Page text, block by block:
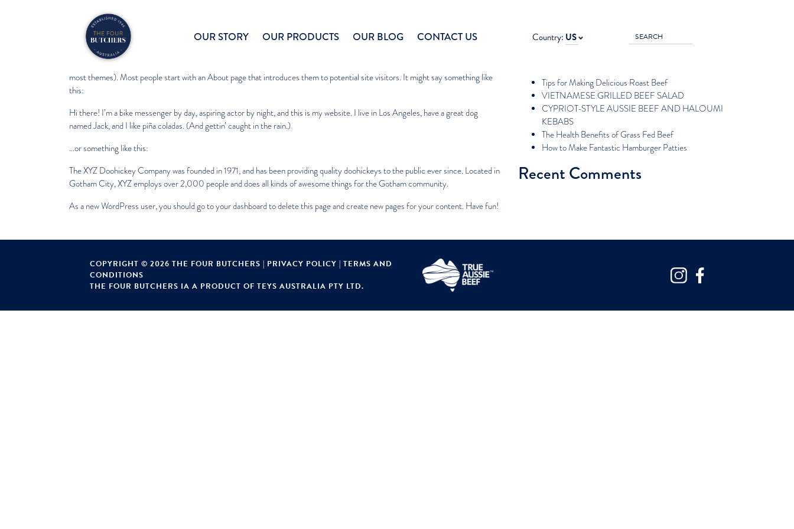
OUR STORY OUR PRODUCTS OUR BLOG CONTACT US Country: US
Sample Page
This is an example page. It’s different from a blog post because it will stay in one place and will show up in your site navigation (in
most themes). Most people start with an About page that introduces them to potential site visitors. It might say something like
this:
Hi there! I’m a bike messenger by day, aspiring actor by night, and this is my website. I live in Los Angeles, have a great dog
named Jack, and I like piña coladas. (And gettin’ caught in the rain.)
…or something like this:
The XYZ Doohickey Company was founded in 1971, and has been providing quality doohickeys to the public ever since. Located in
Gotham City, XYZ employs over 2,000 people and does all kinds of awesome things for the Gotham community.
As a new WordPress user, you should go toyour dashboardto delete this page and create new pages for your content. Have fun!
Tips for Making Delicious Roast Beef
VIETNAMESE GRILLED BEEF SALAD
CYPRIOT-STYLE AUSSIE BEEF AND HALOUMI
KEBABS
The Health Benefits of Grass Fed Beef
How to Make Fantastic Hamburger Patties
Recent Comments
COPYRIGHT © 2026 THE FOUR BUTCHERS | PRIVACY POLICY | TERMS AND
CONDITIONS
THE FOUR BUTCHERS IA A PRODUCT OF TEYS AUSTRALIA PTY LTD.